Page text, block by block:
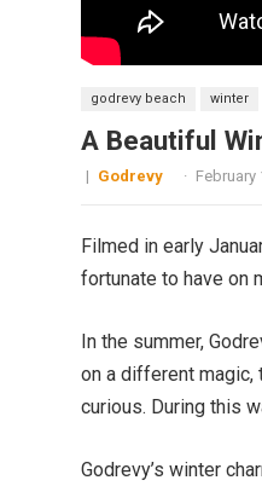
godrevy beach winter
A Beautiful
| Godrevy · February
Filmed in early
fortunate to have on
In the summer,
on a different magic,
curious. During this
Godrevy’s winter